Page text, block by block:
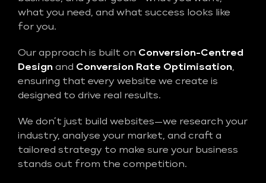
what you need, and what success looks like
for you.
Our approach is built on Conversion-Centred
Design and Conversion Rate Optimisation,
ensuring that every website we create is
designed to drive real results.
We don’t just build websites—we research your
industry, analyse your market, and craft a
tailored strategy to make sure your business
stands out from the competition.